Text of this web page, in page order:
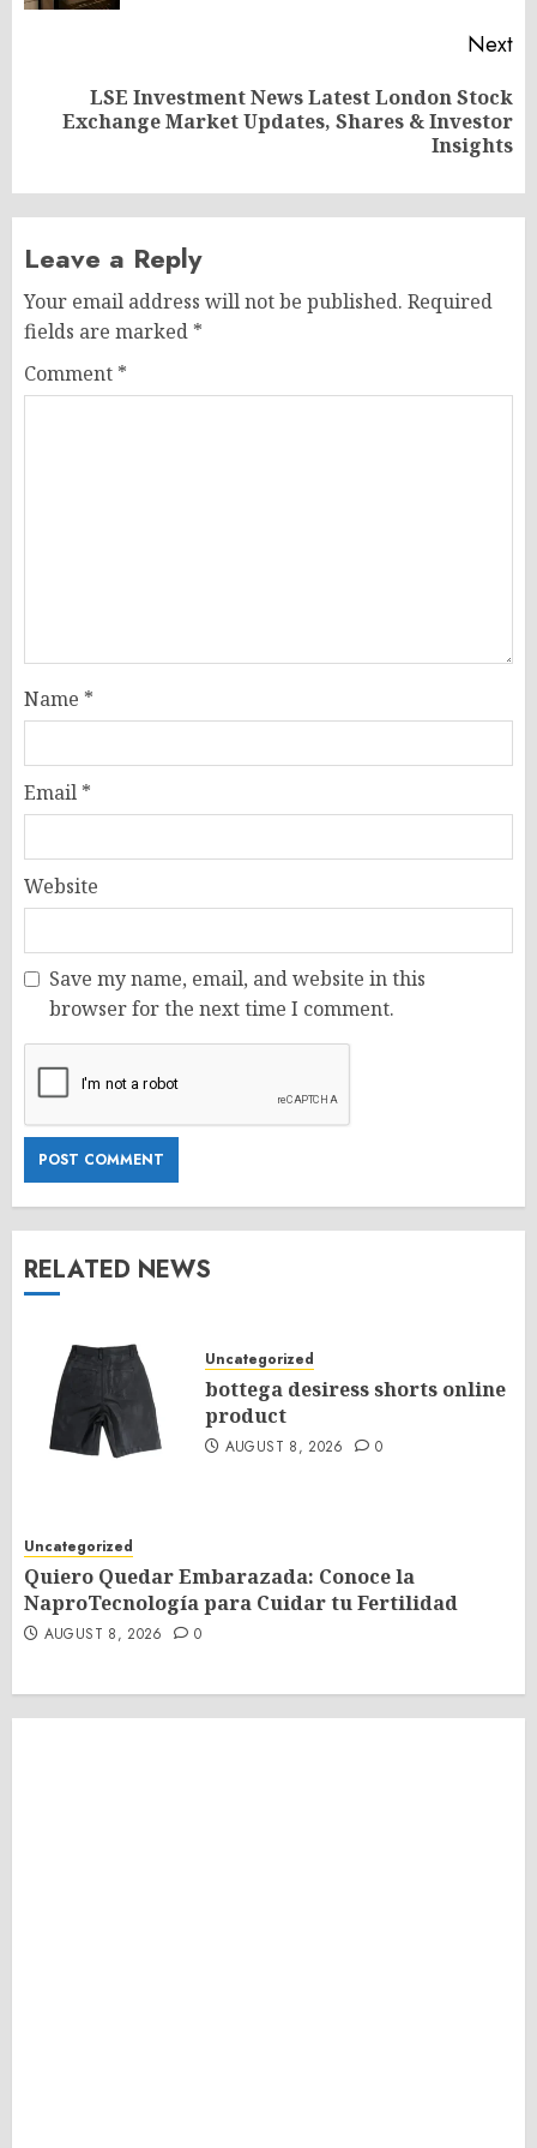
Next
Next
LSE Investment News Latest London Stock
Exchange Market Updates, Shares & Investor
Insights
Leave a Reply
Your email address will not be published. Required
fields are marked *
Comment *
Name *
Email *
Website
Save my name, email, and website in this
browser for the next time I comment.
RELATED NEWS
Uncategorized
bottega desiress shorts online
product
AUGUST 8, 2026 0
Uncategorized
Quiero Quedar Embarazada: Conoce la
NaproTecnología para Cuidar tu Fertilidad
AUGUST 8, 2026 0